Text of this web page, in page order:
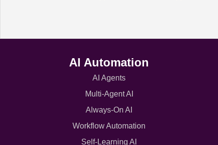
AI Automation
AI Agents
Multi-Agent AI
Always-On AI
Workflow Automation
Self-Learning AI